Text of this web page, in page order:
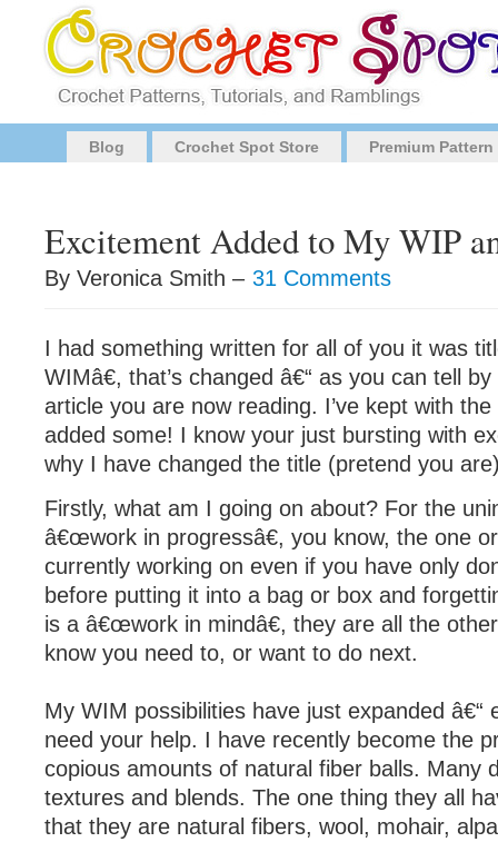
Blog Crochet Spot Store Premium
Excitement Added to My WIP
By Veronica Smith – 31 Comments
I had something written for all of you it was
WIMâ€, that’s changed â€“ as you can tell
article you are now reading. I’ve kept with
added some! I know your just bursting with
why I have changed the title (pretend you
Firstly, what am I going on about? For the
â€œwork in progressâ€, you know, the one
currently working on even if you have only
before putting it into a bag or box and
is a â€œwork in mindâ€, they are all the
know you need to, or want to do next.
My WIM possibilities have just expanded â€“
need your help. I have recently become the
copious amounts of natural fiber balls. Many
textures and blends. The one thing they all
that they are natural fibers, wool, mohair,